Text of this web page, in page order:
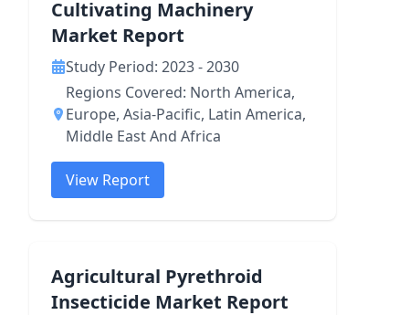
Cultivating Machinery
Market Report
Study Period: 2023 - 2030
Regions Covered: North America,
Europe, Asia-Pacific, Latin America,
Middle East And Africa
View Report
Agricultural Pyrethroid
Insecticide Market Report